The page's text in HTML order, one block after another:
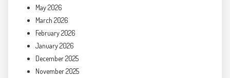
May 2026
March 2026
February 2026
January 2026
December 2025
November 2025